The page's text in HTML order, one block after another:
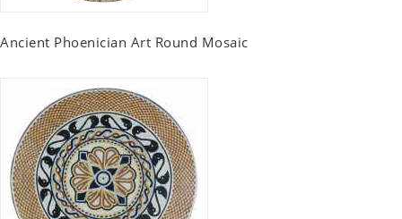
Ancient Phoenician Art Round Mosaic